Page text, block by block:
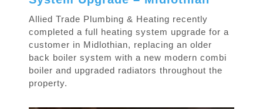
Allied Trade Plumbing & Heating recently
completed a full heating system upgrade for a
customer in Midlothian, replacing an older
back boiler system with a new modern combi
boiler and upgraded radiators throughout the
property.